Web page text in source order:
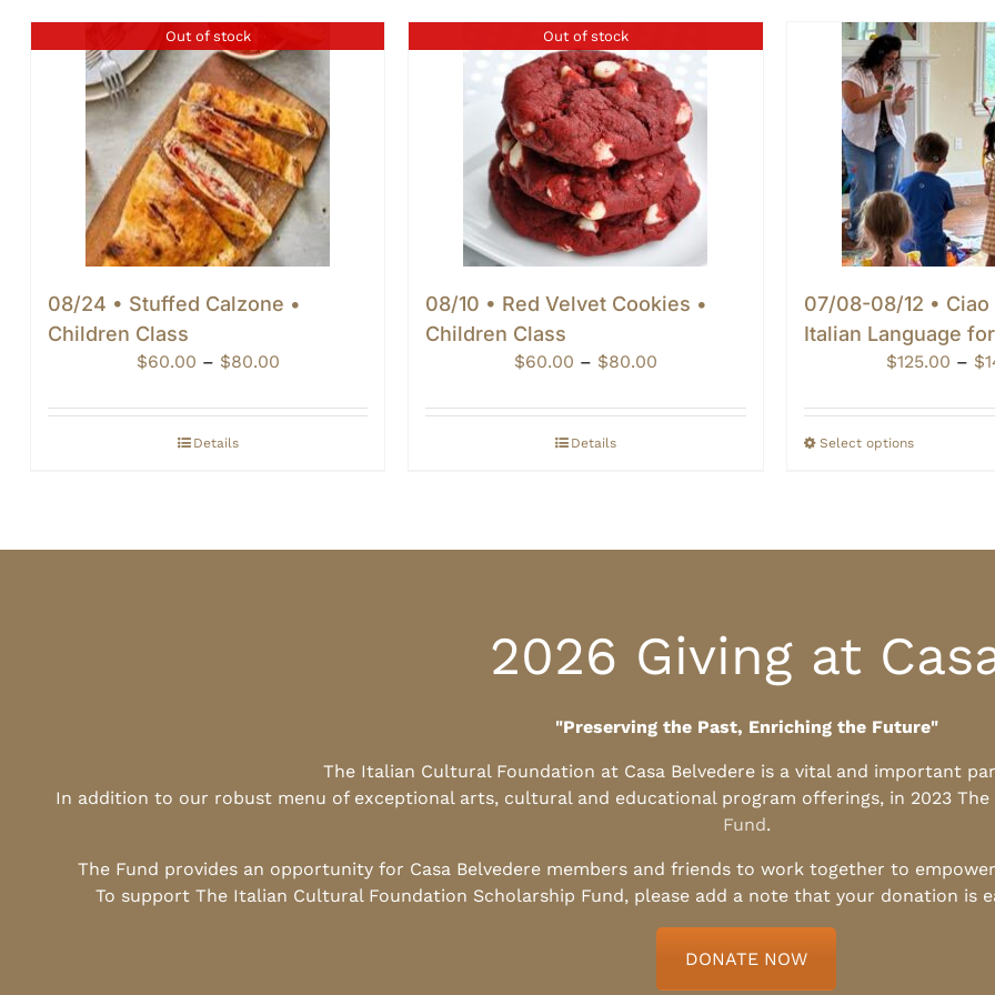
Out of stock
08/24 • Stuffed Calzone •
Children Class
$60.00 – $80.00Price
$60.00
Details
Out of stock
08/10 • Red Velvet Cookies •
Children Class
$60.00 – $80.00Price
$60.00
Details
07/08-08/12 • Ciao
Italian Language
$125.00 – $
Select options
2026 Giving at
"Preserving the Past, Enriching the Future"
The Italian Cultural Foundation at Casa Belvedere is a vital and important
In addition to our robust menu of exceptional arts, cultural and educational program offerings, in 2023
Fund.
The Fund provides an opportunity for Casa Belvedere members and friends to work together to
To support The Italian Cultural Foundation Scholarship Fund, please add a note that your donation is
DONATE NOW